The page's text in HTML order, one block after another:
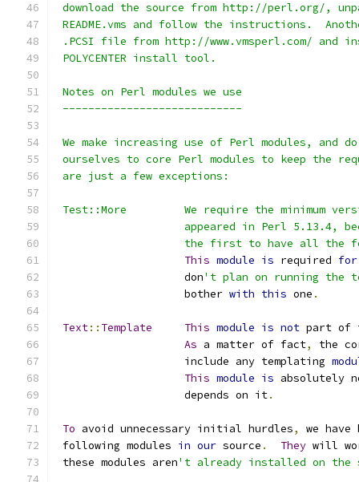
download the source from http://perl.org/,
README.vms and follow the instructions.
.PCSI file from http://www.vmsperl.com/
POLYCENTER install tool.
Notes on Perl modules we use
----------------------------
We make increasing use of Perl modules, and
ourselves to core Perl modules to keep the
are just a few exceptions:
Test::More         We require the minimum
appeared in Perl 5.13.4,
the first to have all the
This module is required for
                    don
't plan on running the
                    bother
with this one .
Text:: Template This module is not part of
As a matter of fact,
the
                    include any templating
This module is absolutely
                    depends on it
.
To avoid unnecessary initial hurdles,
we
following modules in our source . They will
these modules aren't already installed on the